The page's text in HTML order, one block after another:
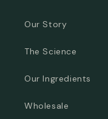
Our Story
The Science
Our Ingredients
Wholesale